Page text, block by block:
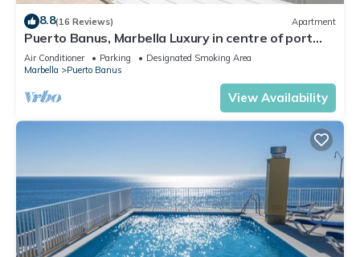
8.8(16 Reviews) Apartment
Puerto Banus, Marbella Luxury in centre of port
amazing views near golf
Air Conditioner Parking
Designated Smoking Area
Marbella
Puerto Banus
View Availability